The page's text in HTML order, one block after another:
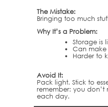
The Mistake:
Bringing too much
Why It’s a Problem:
Storage is
Can
Harder to
Avoid It:
Pack light. Stick to
remember: you
each day.